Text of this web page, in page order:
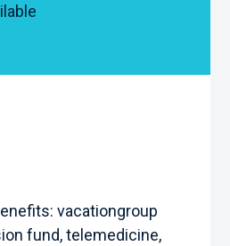
vacationgroup
fund, telemedicine,